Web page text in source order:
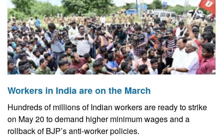
Workers in India are on the March
Hundreds of millions of Indian workers are ready to strike
on May 20 to demand higher minimum wages and a
rollback of BJP’s anti-worker policies.